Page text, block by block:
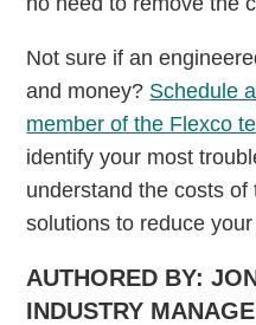
Not sure if an
and money? Schedule
member of the Flexco
identify your most
understand the costs
solutions to reduce
AUTHORED BY:
INDUSTRY